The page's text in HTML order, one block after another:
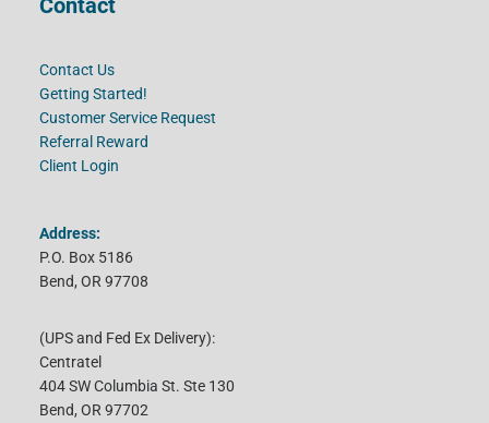
Contact
Contact Us
Getting Started!
Customer Service Request
Referral Reward
Client Login
Address:
P.O. Box 5186
Bend, OR 97708
(UPS and Fed Ex Delivery):
Centratel
404 SW Columbia St. Ste 130
Bend, OR 97702